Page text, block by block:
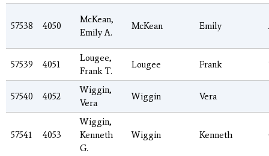
57538 4050
McKean,
Emily A.
McKean Emily
57539 4051
Lougee,
Frank T.
Lougee Frank
57540 4052
Wiggin,
Vera
Wiggin Vera
57541 4053
Wiggin,
Kenneth
G.
Wiggin Kenneth